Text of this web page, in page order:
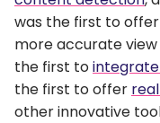
was the first to offer
more accurate view
the first to
the first to offer
other innovative